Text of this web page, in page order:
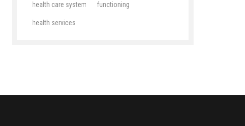
health care system functioning
health services